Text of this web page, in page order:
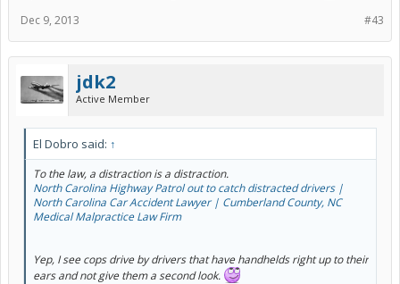
#43
Dec 9, 2013
jdk2
Active Member
El Dobro said: ↑
To the law, a distraction is a distraction.
North Carolina Highway Patrol out to catch distracted drivers |
North Carolina Car Accident Lawyer | Cumberland County, NC
Medical Malpractice Law Firm
Yep, I see cops drive by drivers that have handhelds right up to their
ears and not give them a second look.